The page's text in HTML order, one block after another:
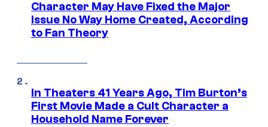
Character May Have Fixed the Major
Issue No Way Home Created, According
to Fan Theory
In Theaters 41 Years Ago, Tim Burton’s
First Movie Made a Cult Character a
Household Name Forever